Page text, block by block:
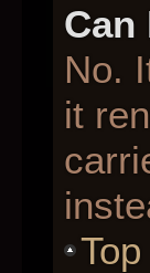
Can
No.
it
Top